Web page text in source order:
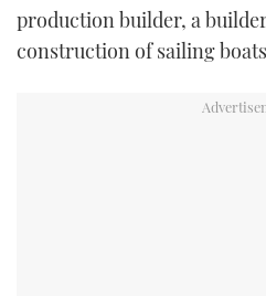
production builder, a
construction of sailing